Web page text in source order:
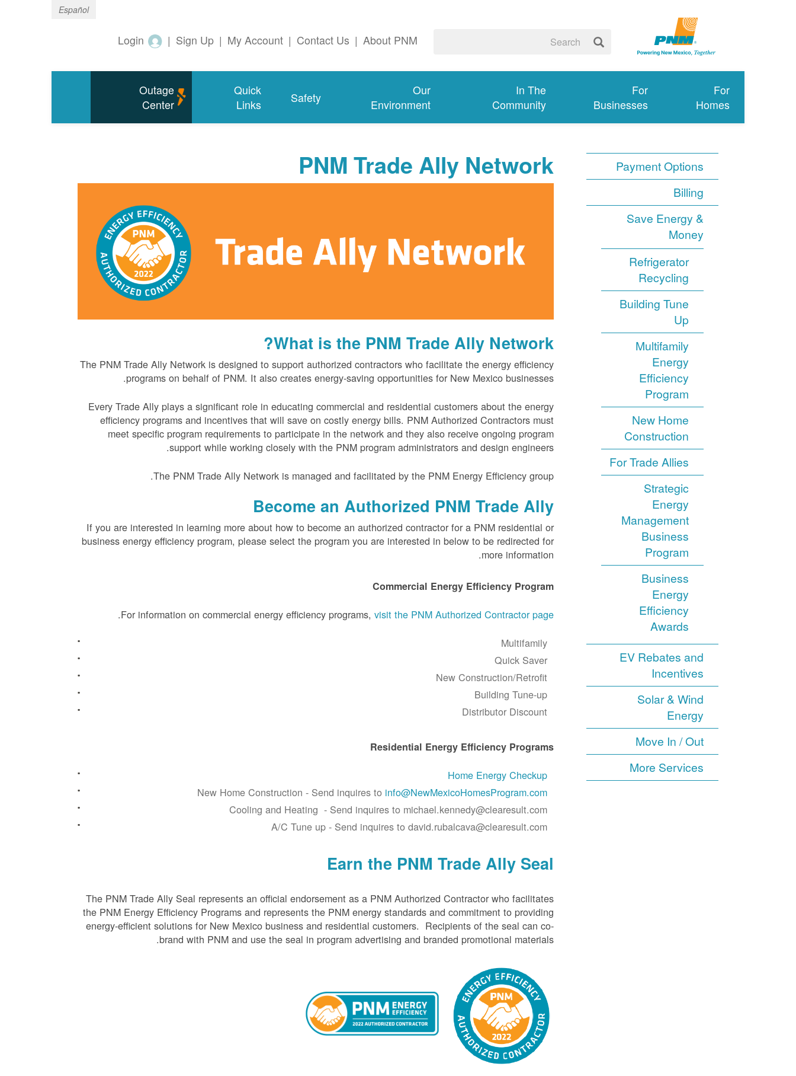
Español
About PNM
|
Contact Us
|
My Account
|
Sign Up
|
Login
For
Homes
For
Businesses
In The
Community
Our
Environment
Safety
Quick
Links
Outage
Center
Payment Options
Billing
Save Energy &
Money
Refrigerator
Recycling
Building Tune
Up
Multifamily
Energy
Efficiency
Program
New Home
Construction
For Trade Allies
Strategic
Energy
Management
Business
Program
Business
Energy
Efficiency
Awards
EV Rebates and
Incentives
Solar & Wind
Energy
Move In / Out
More Services
PNM Trade Ally Network
What is the PNM Trade Ally Network?
The PNM Trade Ally Network is designed to support authorized contractors who facilitate the energy efficiency
programs on behalf of PNM. It also creates energy-saving opportunities for New Mexico businesses.
Every Trade Ally plays a significant role in educating commercial and residential customers about the energy
efficiency programs and incentives that will save on costly energy bills. PNM Authorized Contractors must
meet specific program requirements to participate in the network and they also receive ongoing program
support while working closely with the PNM program administrators and design engineers.
The PNM Trade Ally Network is managed and facilitated by the PNM Energy Efficiency group.
Become an Authorized PNM Trade Ally
If you are interested in learning more about how to become an authorized contractor for a PNM residential or
business energy efficiency program, please select the program you are interested in below to be redirected for
more information.
Commercial Energy Efficiency Program
For information on commercial energy efficiency programs, visit the PNM Authorized Contractor page
.
Multifamily
Quick Saver
New Construction/Retrofit
Building Tune-up
Distributor Discount
Residential Energy Efficiency Programs
Home Energy Checkup
New Home Construction - Send inquires to info@NewMexicoHomesProgram.com
Cooling and Heating - Send inquires to michael.kennedy@clearesult.com
A/C Tune up - Send inquires to david.rubalcava@clearesult.com
Earn the PNM Trade Ally Seal
The PNM Trade Ally Seal represents an official endorsement as a PNM Authorized Contractor who facilitates
the PNM Energy Efficiency Programs and represents the PNM energy standards and commitment to providing
energy-efficient solutions for New Mexico business and residential customers. Recipients of the seal can co-
brand with PNM and use the seal in program advertising and branded promotional materials.